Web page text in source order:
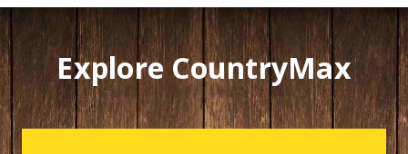
Explore CountryMax